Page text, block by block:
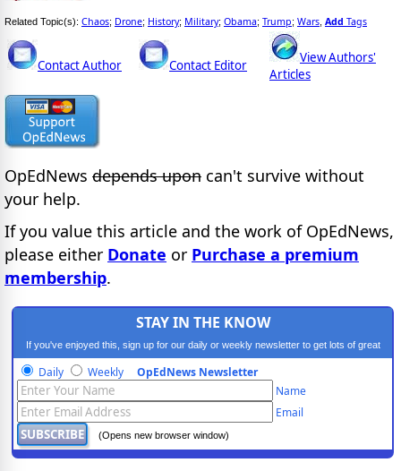
Related Topic(s): Chaos; Drone; History; Military; Obama; Trump; Wars Add Tags
Contact Author Contact Editor
View Authors'
Articles
OpEdNews depends upon can't survive without
your help.
If you value this article and the work of OpEdNews,
please either Donate or Purchase a premium
membership.
STAY IN THE KNOW
If you've enjoyed this, sign up for our daily or weekly newsletter to get lots of great
progressive content.
Daily Weekly OpEdNews Newsletter
Name
Email
(Opens new browser window)